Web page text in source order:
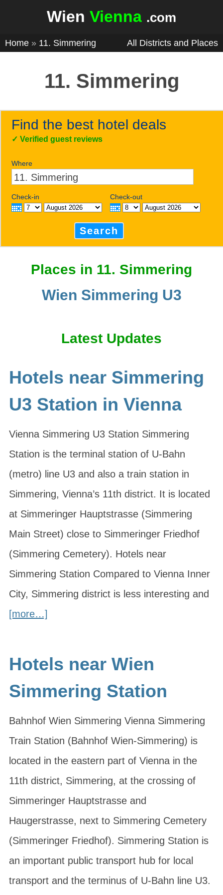
Wien Vienna .com
Home » 11. Simmering All Districts and Places
11. Simmering
Find the best hotel deals
✓Verified guest reviews
Where
Check-in Check-out
Search
Places in 11. Simmering
Wien Simmering U3
Latest Updates
Hotels near Simmering
U3 Station in Vienna
Vienna Simmering U3 Station Simmering
Station is the terminal station of U-Bahn
(metro) line U3 and also a train station in
Simmering, Vienna’s 11th district. It is located
at Simmeringer Hauptstrasse (Simmering
Main Street) close to Simmeringer Friedhof
(Simmering Cemetery). Hotels near
Simmering Station Compared to Vienna Inner
City, Simmering district is less interesting and
[more…]
Hotels near Wien
Simmering Station
Bahnhof Wien Simmering Vienna Simmering
Train Station (Bahnhof Wien-Simmering) is
located in the eastern part of Vienna in the
11th district, Simmering, at the crossing of
Simmeringer Hauptstrasse and
Haugerstrasse, next to Simmering Cemetery
(Simmeringer Friedhof). Simmering Station is
an important public transport hub for local
transport and the terminus of U-Bahn line U3.